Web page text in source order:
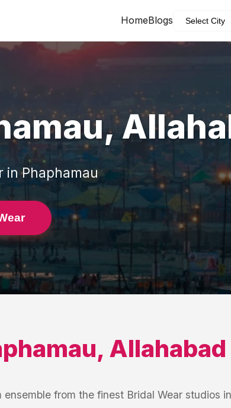
HomeBlogs
,
inPhaphamau
, Allahabad
from the finest Bridal Wear studios in